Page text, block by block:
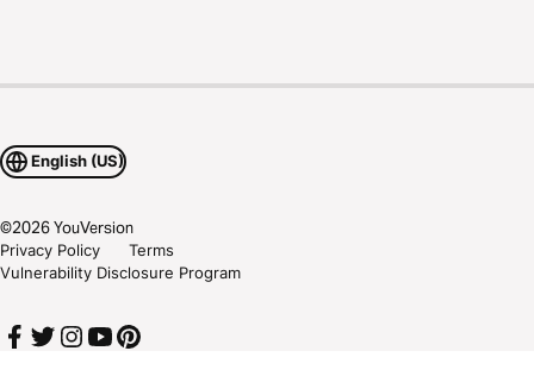
English (US)
©2026YouVersion
Privacy Policy
Terms
Vulnerability Disclosure Program